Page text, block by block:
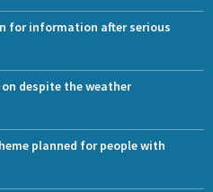
for information after serious
despite the weather
planned for people with